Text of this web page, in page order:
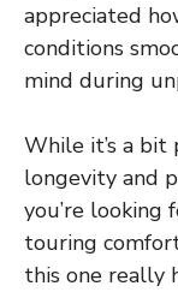
appreciated
conditions
mind during
While it’s a bit
longevity and
you’re looking
touring
this one really